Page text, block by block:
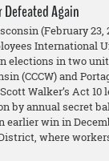
Again
(February 23,
International
elections in two
(CCCW) and
Walker’s Act 10
by annual secret
win in
where